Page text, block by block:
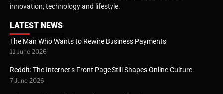
innovation, technology and lifestyle.
LATEST NEWS
The Man Who Wants to Rewire Business Payments
11 June 2026
Reddit: The Internet’s Front Page Still Shapes Online Culture
7 June 2026